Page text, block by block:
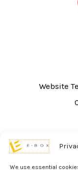
We use essential
Website